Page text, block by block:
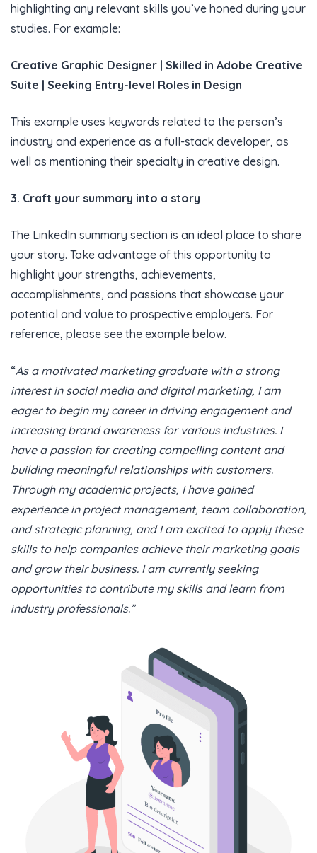
highlighting any relevant skills you’ve honed during your
studies. For example:
Creative Graphic Designer | Skilled in Adobe Creative
Suite | Seeking Entry-level Roles in Design
This example uses keywords related to the person’s
industry and experience as a full-stack developer, as
well as mentioning their specialty in creative design.
3. Craft your summary into a story
The LinkedIn summary section is an ideal place to share
your story. Take advantage of this opportunity to
highlight your strengths, achievements,
accomplishments, and passions that showcase your
potential and value to prospective employers. For
reference, please see the example below.
“As a motivated marketing graduate with a strong
interest in social media and digital marketing, I am
eager to begin my career in driving engagement and
increasing brand awareness for various industries. I
have a passion for creating compelling content and
building meaningful relationships with customers.
Through my academic projects, I have gained
experience in project management, team collaboration,
and strategic planning, and I am excited to apply these
skills to help companies achieve their marketing goals
and grow their business. I am currently seeking
opportunities to contribute my skills and learn from
industry professionals.”